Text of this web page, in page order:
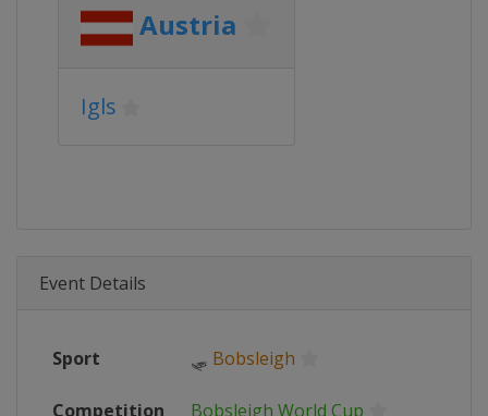
Austria
Igls
Event Details
Sport 🛷 Bobsleigh
Competition Bobsleigh World Cup